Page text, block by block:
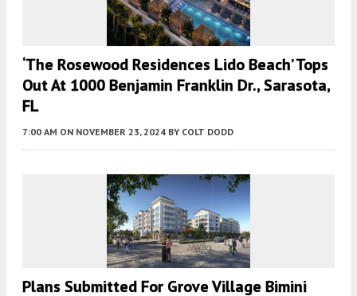
‘The Rosewood Residences Lido Beach’ Tops
Out At 1000 Benjamin Franklin Dr., Sarasota,
FL
7:00 AM ON NOVEMBER 23, 2024 BY COLT DODD
Plans Submitted For Grove Village Bimini